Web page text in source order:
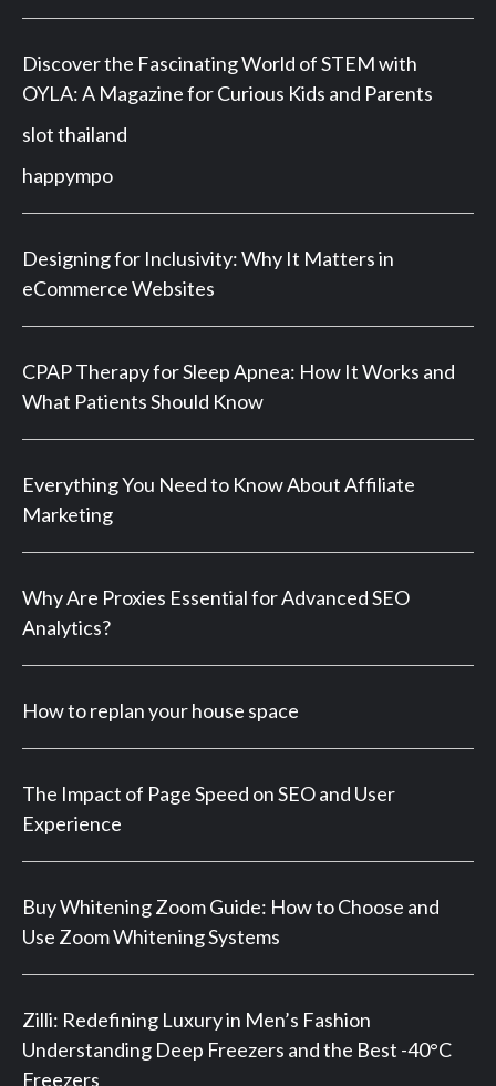
Discover the Fascinating World of STEM with
OYLA: A Magazine for Curious Kids and Parents
slot thailand
happympo
Designing for Inclusivity: Why It Matters in
eCommerce Websites
CPAP Therapy for Sleep Apnea: How It Works and
What Patients Should Know
Everything You Need to Know About Affiliate
Marketing
Why Are Proxies Essential for Advanced SEO
Analytics?
How to replan your house space
The Impact of Page Speed on SEO and User
Experience
Buy Whitening Zoom Guide: How to Choose and
Use Zoom Whitening Systems
Zilli: Redefining Luxury in Men’s Fashion
Understanding Deep Freezers and the Best -40°C
Freezers